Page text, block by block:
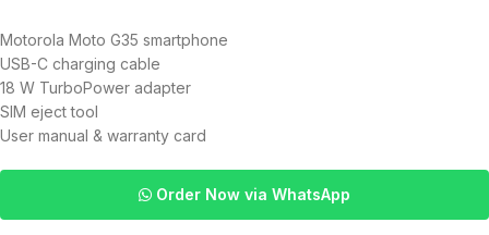
Motorola Moto G35 smartphone
USB-C charging cable
18 W TurboPower adapter
SIM eject tool
User manual & warranty card
Order Now via WhatsApp